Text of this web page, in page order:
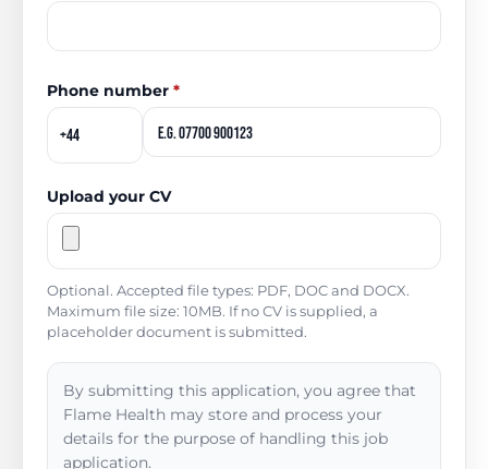
Phone number *
Upload your CV
Optional. Accepted file types: PDF, DOC and DOCX.
Maximum file size: 10MB. If no CV is supplied, a
placeholder document is submitted.
By submitting this application, you agree that
Flame Health may store and process your
details for the purpose of handling this job
application.